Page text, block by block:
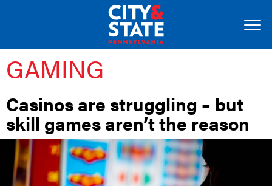
GAMING
Casinos are struggling – but
skill games aren’t the reason